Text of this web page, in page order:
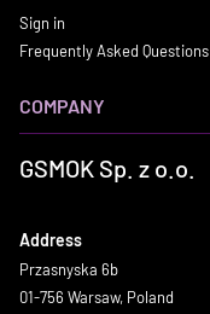
Sign in
Frequently Asked Questions
COMPANY
GSMOK Sp. z o.o.
Address
Przasnyska 6b
01-756 Warsaw, Poland